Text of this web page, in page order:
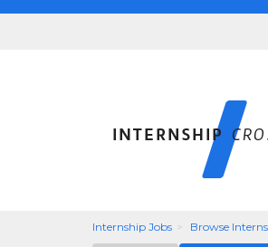
Internship Jobs Browse